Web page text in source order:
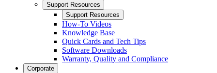
Support Resources
Support Resources
How-To Videos
Knowledge Base
Quick Cards and Tech Tips
Software Downloads
Warranty, Quality and Compliance
Corporate